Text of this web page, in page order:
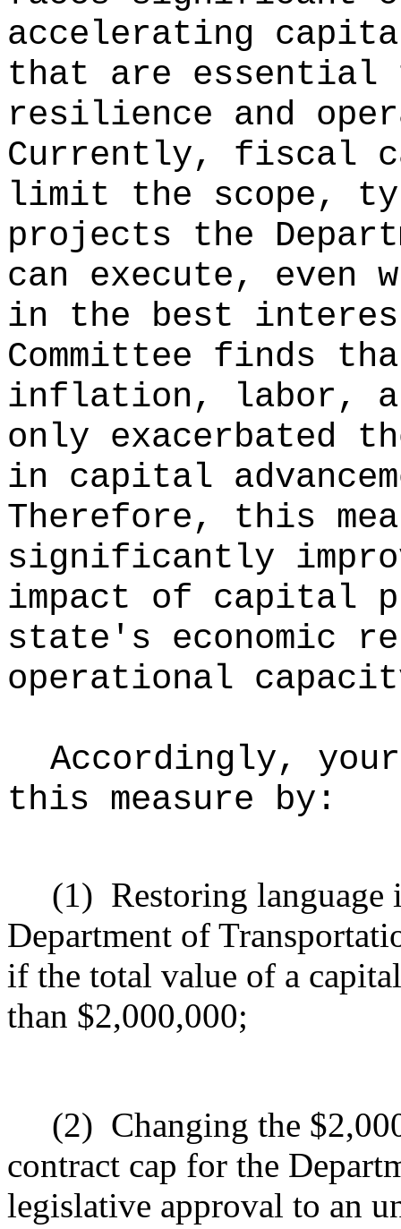
accelerating
that are essential
resilience and
Currently, fiscal
limit the scope,
projects the
can execute, even
in the best
Committee finds
inflation, labor,
only exacerbated
in capital
Therefore, this
significantly
impact of capital
state's economic
operational
Accordingly, your
this measure by:
(1) Restoring
Department of
if the total value of a
than $2,000,000;
(2) Changing the
contract cap for the
legislative approval to an